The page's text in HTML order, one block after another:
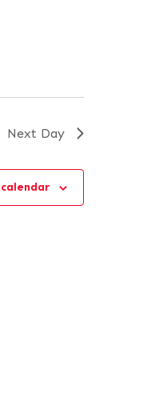
Next Day